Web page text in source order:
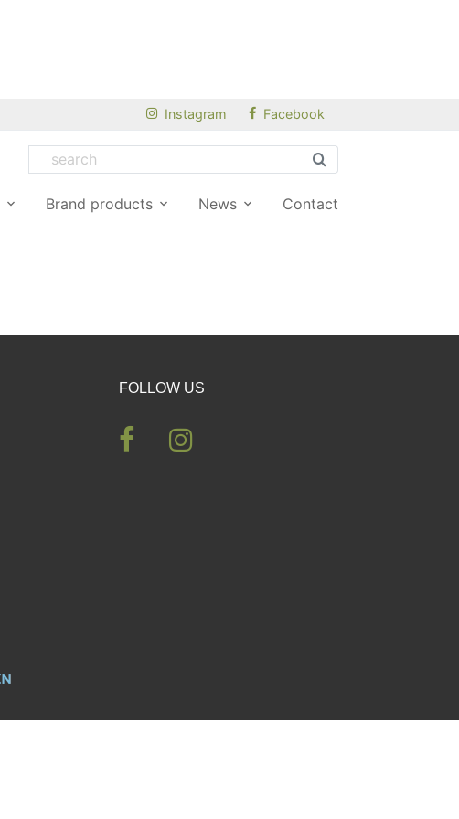
Instagram Facebook
Brand products News Contact
FOLLOW US